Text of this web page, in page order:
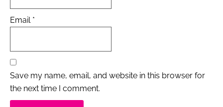
Email *
Save my name, email, and website in this browser for
the next time I comment.